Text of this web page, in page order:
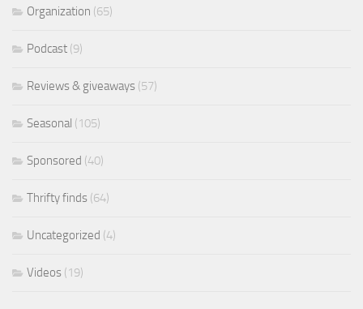
Organization (65)
Podcast (9)
Reviews & giveaways (57)
Seasonal (105)
Sponsored (40)
Thrifty finds (64)
Uncategorized (4)
Videos (19)